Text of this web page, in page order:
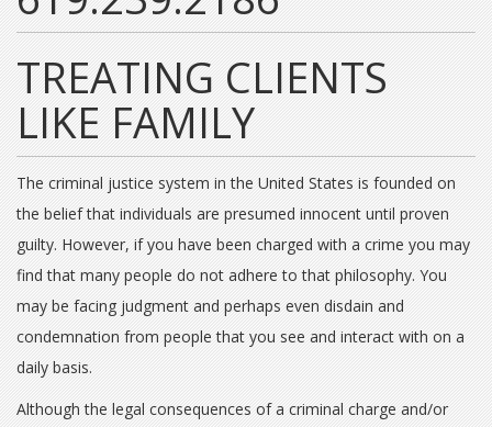
TREATING CLIENTS
LIKE FAMILY
The criminal justice system in the United States is founded on
the belief that individuals are presumed innocent until proven
guilty. However, if you have been charged with a crime you may
find that many people do not adhere to that philosophy. You
may be facing judgment and perhaps even disdain and
condemnation from people that you see and interact with on a
daily basis.
Although the legal consequences of a criminal charge and/or